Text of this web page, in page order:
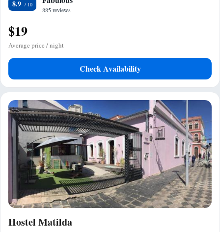
8.9
885 reviews
$19
Average price / night
Check Availability
Hostel Matilda